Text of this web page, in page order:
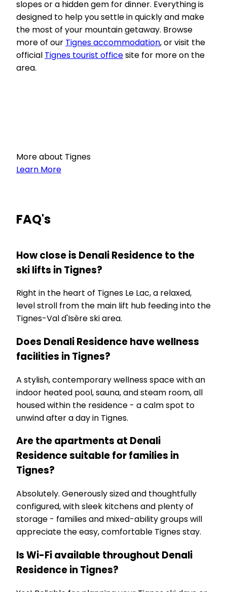
slopes or a hidden gem for dinner. Everything is
designed to help you settle in quickly and make
the most of your mountain getaway. Browse
more of our Tignes accommodation, or visit the
official Tignes tourist officesite for more on the
area.
More about Tignes
Learn More
FAQ's
How close is Denali Residence to the
ski lifts in Tignes?
Right in the heart of Tignes Le Lac, a relaxed,
level stroll from the main lift hub feeding into the
Tignes-Val d'Isère ski area.
Does Denali Residence have wellness
facilities in Tignes?
A stylish, contemporary wellness space with an
indoor heated pool, sauna, and steam room, all
housed within the residence - a calm spot to
unwind after a day in Tignes.
Are the apartments at Denali
Residence suitable for families in
Tignes?
Absolutely. Generously sized and thoughtfully
configured, with sleek kitchens and plenty of
storage - families and mixed-ability groups will
appreciate the easy, comfortable Tignes stay.
Is Wi-Fi available throughout Denali
Residence in Tignes?